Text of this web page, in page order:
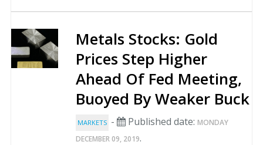
Metals Stocks: Gold
Prices Step Higher
Ahead Of Fed Meeting,
Buoyed By Weaker Buck
MARKETS - Published date: MONDAY
DECEMBER 09, 2019.